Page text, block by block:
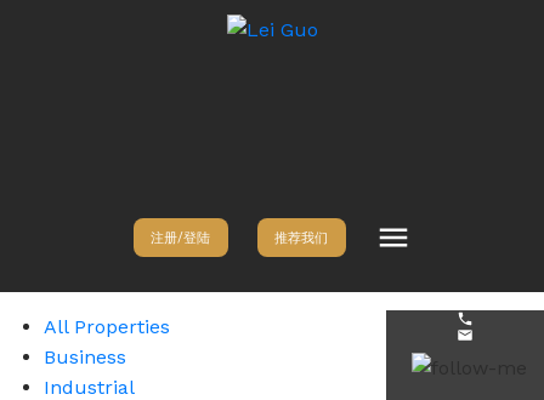
注册/登陆 推荐我们
All Properties
Business
Industrial